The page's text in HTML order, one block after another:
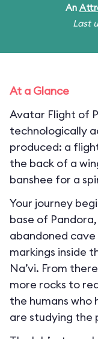
An
Last
At a Glance
Avatar Flight of
technologically
produced: a
the back of a
banshee for a
Your journey
base of
abandoned cave
markings inside
Na’vi. From
more rocks to
the humans who
are studying the